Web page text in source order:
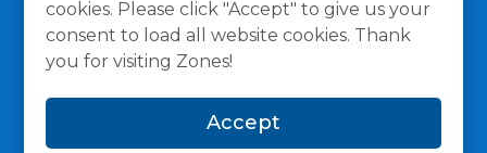
cookies. Please click "Accept" to give us your
consent to load all website cookies. Thank
you for visiting Zones!
Accept